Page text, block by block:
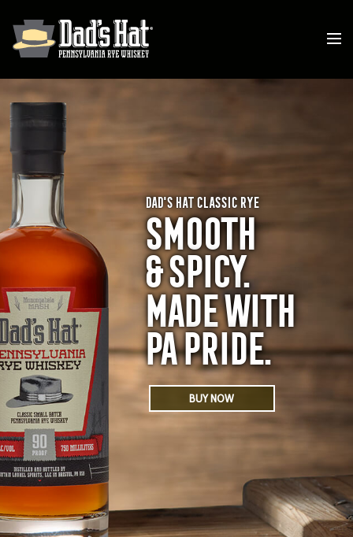
DAD'S HAT CLASSIC RYE
SMOOTH
& SPICY.
MADE WITH
PAPRIDE.
BUY NOW